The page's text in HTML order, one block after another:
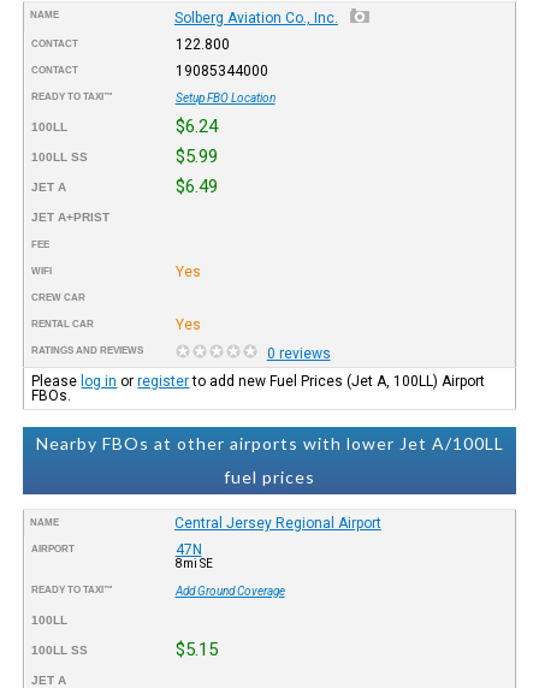
NAME Solberg Aviation Co., Inc.
CONTACT 122.800
CONTACT 19085344000
READY TO TAXI™ Setup FBO Location
100LL $6.24
100LL SS $5.99
JET A $6.49
JET A+PRIST
FEE
WIFI Yes
CREW CAR
RENTAL CAR Yes
RATINGS AND REVIEWS
0 reviews
Please log in orregisterto add new Fuel Prices (Jet A, 100LL) Airport
FBOs.
Nearby FBOs at other airports with lower Jet A/100LL
fuel prices
NAME Central Jersey Regional Airport
AIRPORT 47N
8mi SE
READY TO TAXI™ Add Ground Coverage
100LL
100LL SS $5.15
JET A